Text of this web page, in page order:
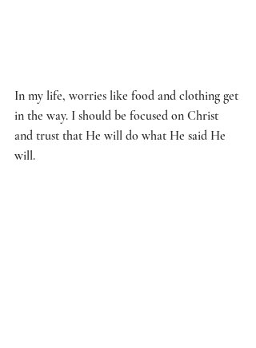
In my life, worries like food and clothing get
in the way. I should be focused on Christ
and trust that He will do what He said He
will.